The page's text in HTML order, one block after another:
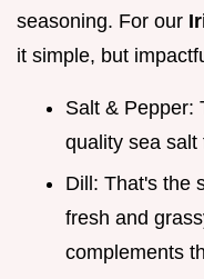
seasoning. For our
it simple, but
Salt & Pepper:
quality sea salt
Dill: That's the
fresh and
complements